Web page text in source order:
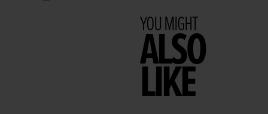
YOU MIGHT
ALSO
LIKE